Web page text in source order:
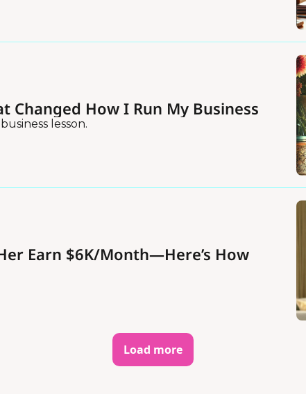
Changed How I Run My Business
lesson.
Earn $6K/Month—Here’s How
Load more